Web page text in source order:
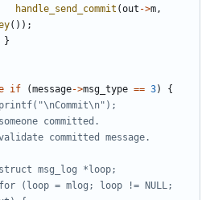
handle_send_commit (out ->m,
());
}
if (message->msg_type == 3)
{
(loop = mlog; loop != NULL;